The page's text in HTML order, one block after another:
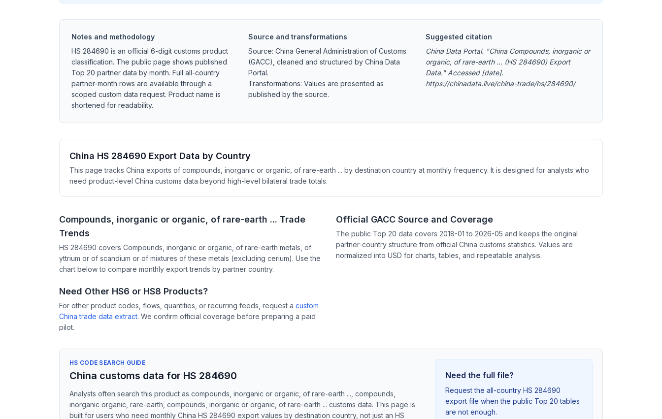
Notes and methodology
HS 284690 is an official 6-digit customs product
classification. The public page shows published
Top 20 partner data by month. Full all-country
partner-month rows are available through a
scoped custom data request. Product name is
shortened for readability.
Source and transformations
Source: China General Administration of Customs
(GACC), cleaned and structured by China Data
Portal.
Transformations: Values are presented as
published by the source.
Suggested citation
China Data Portal. "China Compounds, inorganic or
organic, of rare-earth ... (HS 284690) Export
Data." Accessed [date].
https://chinadata.live/china-trade/hs/284690/
China HS 284690 Export Data by Country
This page tracks China exports of compounds, inorganic or organic, of rare-earth ... by destination country at monthly frequency. It is designed for analysts who
need product-level China customs data beyond high-level bilateral trade totals.
Compounds, inorganic or organic, of rare-earth ... Trade
Trends
HS 284690 covers Compounds, inorganic or organic, of rare-earth metals, of
yttrium or of scandium or of mixtures of these metals (excluding cerium). Use the
chart below to compare monthly export trends by partner country.
Official GACC Source and Coverage
The public Top 20 data covers 2018-01 to 2026-05 and keeps the original
partner-country structure from official China customs statistics. Values are
normalized into USD for charts, tables, and repeatable analysis.
Need Other HS6 or HS8 Products?
For other product codes, flows, quantities, or recurring feeds, request a custom
China trade data extract. We confirm official coverage before preparing a paid
pilot.
HS CODE SEARCH GUIDE
China customs data for HS 284690
Analysts often search this product as compounds, inorganic or organic, of rare-earth ..., compounds,
inorganic organic, rare-earth, compounds, inorganic or organic, of rare-earth ... customs data. This page is
built for users who need monthly China HS 284690 export values by destination country, not just an HS
Need the full file?
Request the all-country HS 284690
export file when the public Top 20 tables
are not enough.